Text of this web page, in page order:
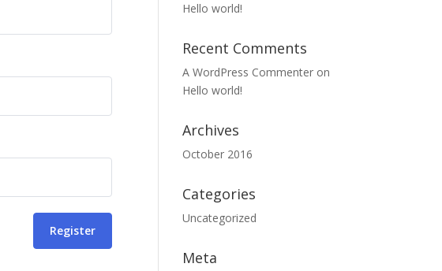
Register
Hello world!
Recent Comments
A WordPress Commenter on
Hello world!
Archives
October 2016
Categories
Uncategorized
Meta